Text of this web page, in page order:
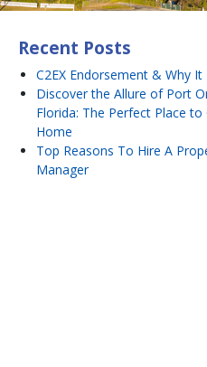
Recent Posts
C2EX Endorsement & Why
Discover the Allure of Port
Florida: The Perfect Place to
Home
Top Reasons To Hire A
Manager